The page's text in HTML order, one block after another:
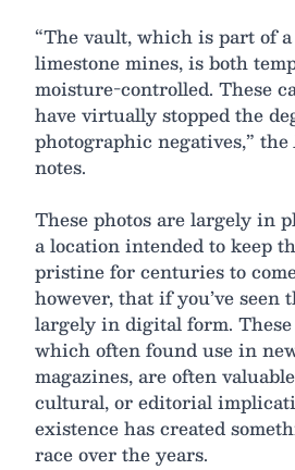
“The vault, which is part of
limestone mines, is both
moisture-controlled. These
have virtually stopped the
photographic negatives,” the
notes.
These photos are largely in
a location intended to keep
pristine for centuries to
however, that if you’ve seen
largely in digital form.
which often found use in
magazines, are often
cultural, or editorial
existence has created
race over the years.